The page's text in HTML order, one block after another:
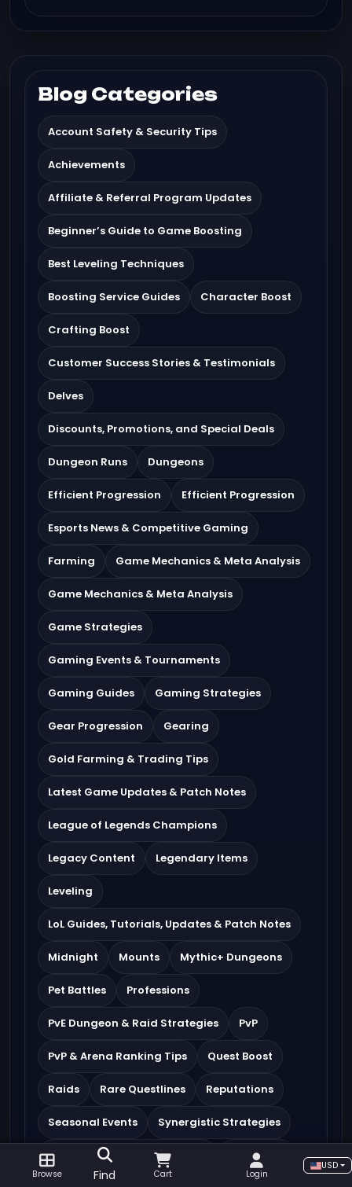
Blog Categories
Account Safety & Security Tips
Achievements
Affiliate & Referral Program Updates
Beginner’s Guide to Game Boosting
Best Leveling Techniques
Boosting Service Guides Character Boost
Crafting Boost
Customer Success Stories & Testimonials
Delves
Discounts, Promotions, and Special Deals
Dungeon Runs Dungeons
Efficient Progression Efficient Progression
Esports News & Competitive Gaming
Farming Game Mechanics & Meta Analysis
Game Mechanics & Meta Analysis
Game Strategies
Gaming Events & Tournaments
Gaming Guides Gaming Strategies
Gear Progression Gearing
Gold Farming & Trading Tips
Latest Game Updates & Patch Notes
League of Legends Champions
Legacy Content Legendary Items
Leveling
LoL Guides, Tutorials, Updates & Patch Notes
Midnight Mounts Mythic+ Dungeons
Pet Battles Professions
PvE Dungeon & Raid Strategies PvP
PvP & Arena Ranking Tips Quest Boost
Raids Rare Questlines Reputations
Seasonal Events Synergistic Strategies
Top MMORPGs & RPGs to Play Transmog
Browse Find Cart Login
USD